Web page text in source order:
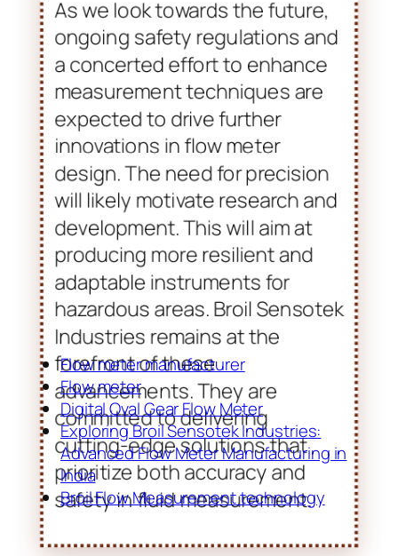
design. The need for precision
will likely motivate research and
development. This will aim at
producing more resilient and
adaptable instruments for
hazardous areas. Broil Sensotek
Industries remains at the
forefront of these
advancements. They are
committed to delivering
cutting-edge solutions that
prioritize both accuracy and
safety in fluid measurement.
Flow meter manufacturer
Flow meter
Digital Oval Gear Flow Meter
Exploring Broil Sensotek Industries:
Advanced Flow Meter Manufacturing in
India
Broil Flow Measurement technology